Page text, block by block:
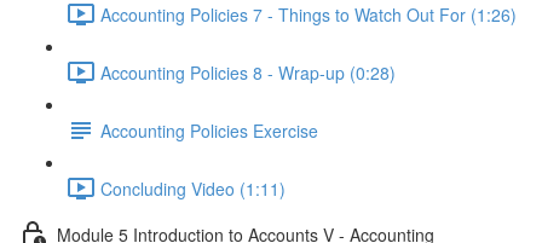
Accounting Policies 7 - Things to Watch Out For (1:26)
Accounting Policies 8 - Wrap-up (0:28)
Accounting Policies Exercise
Concluding Video (1:11)
Module 5 Introduction to Accounts V - Accounting